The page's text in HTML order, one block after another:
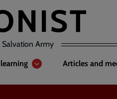
Army
Articles and